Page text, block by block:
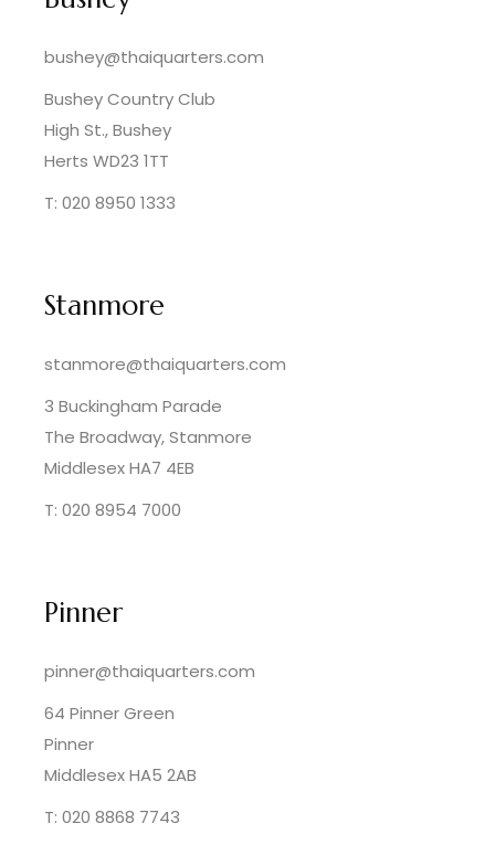
bushey@thaiquarters.com
Bushey Country Club
High St., Bushey
Herts WD23 1TT
T: 020 8950 1333
Stanmore
stanmore@thaiquarters.com
3 Buckingham Parade
The Broadway, Stanmore
Middlesex HA7 4EB
T: 020 8954 7000
Pinner
pinner@thaiquarters.com
64 Pinner Green
Pinner
Middlesex HA5 2AB
T: 020 8868 7743